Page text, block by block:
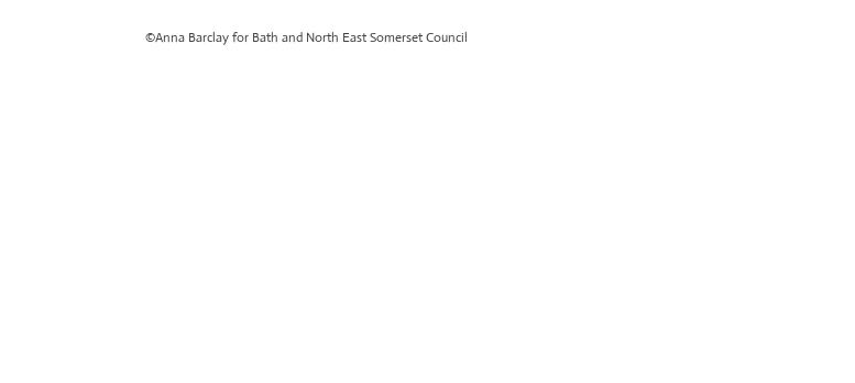
©Anna Barclay for Bath and North East Somerset Council